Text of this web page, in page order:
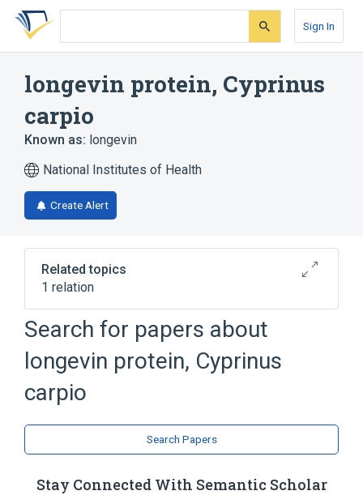
Skip
search
Skip
Skip
account
Sign In
longevin protein, Cyprinus
carpio
Known as: longevin
National Institutes of Health
Create Alert
Related topics
1 relation
Broader( 1)
Fish Proteins
Search for papers about
longevin protein, Cyprinus
carpio
Search Papers
Stay Connected With Semantic Scholar